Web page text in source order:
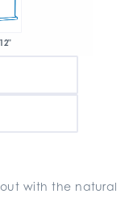
with the natural